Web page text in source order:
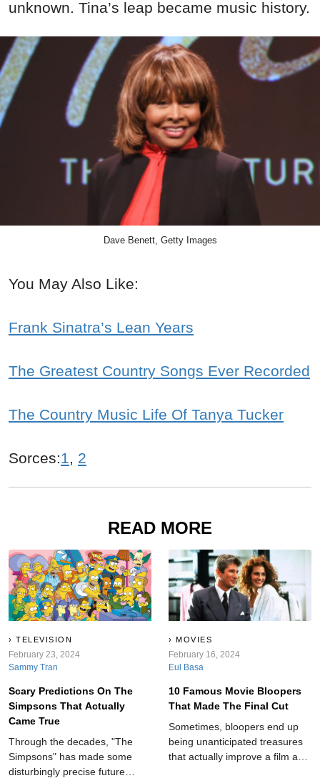
unknown. Tina’s leap became music history.
Dave Benett, Getty Images
You May Also Like:
Frank Sinatra’s Lean Years
The Greatest Country Songs Ever Recorded
The Country Music Life Of Tanya Tucker
Sorces:1, 2
READ MORE
TELEVISION
February 23, 2024
Sammy Tran
Scary Predictions On The
Simpsons That Actually
Came True
Through the decades, "The
Simpsons" has made some
disturbingly precise future
MOVIES
February 16, 2024
Eul Basa
10 Famous Movie Bloopers
That Made The Final Cut
Sometimes, bloopers end up
being unanticipated treasures
that actually improve a film and